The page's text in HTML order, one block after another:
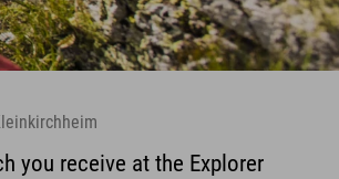
you receive at the Explorer